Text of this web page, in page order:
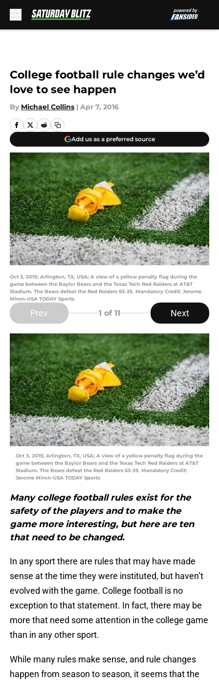
College football rule changes we’d
love to see happen
By Michael Collins | Apr 7, 2016
Add us as a preferred source
Oct 3, 2015; Arlington, TX, USA; A view of a yellow penalty flag during the
game between the Baylor Bears and the Texas Tech Red Raiders at AT&T
Stadium. The Bears defeat the Red Raiders 63-35. Mandatory Credit: Jerome
Miron-USA TODAY Sports
Prev 1 of 11 Next
Oct 3, 2015; Arlington, TX, USA; A view of a yellow penalty flag during the
game between the Baylor Bears and the Texas Tech Red Raiders at AT&T
Stadium. The Bears defeat the Red Raiders 63-35. Mandatory Credit:
Jerome Miron-USA TODAY Sports
Many college football rules exist for the
safety of the players and to make the
game more interesting, but here are ten
that need to be changed.
In any sport there are rules that may have made
sense at the time they were instituted, but haven’t
evolved with the game. College football is no
exception to that statement. In fact, there may be
more that need some attention in the college game
than in any other sport.
While many rules make sense, and rule changes
happen from season to season, it seems that the